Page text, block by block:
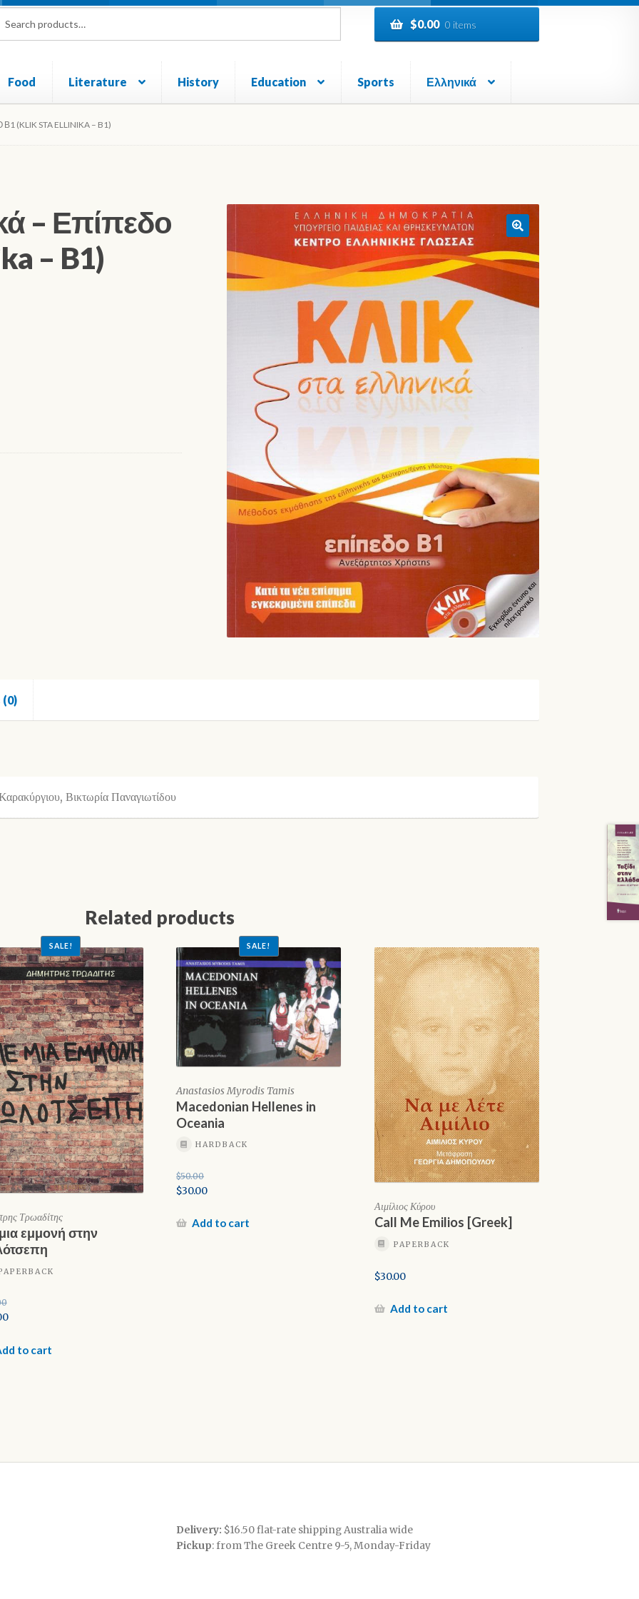
$0.00 0 items
Food Literature History Education Sports Ελληνικά
and Returns Policy
(KLIK STA ELLINIKA – B1)
– Επίπεδο
– B1)
(0)
Βικτωρία Παναγιωτίδου
Related products
Τρωαδίτης
εμμονή στην
SALE!
to cart
Anastasios Myrodis Tamis
Macedonian Hellenes in
Oceania
HARDBACK
SALE!
$50.00
Original
was:
$30.00
priceAdd to cart
Αιμίλιος Κύρου
Call Me Emilios [Greek]
PAPERBACK
$30.00
Add to cart
Delivery: $16.50 flat-rate shipping Australia wide
Pickup: from The Greek Centre 9-5, Monday-Friday